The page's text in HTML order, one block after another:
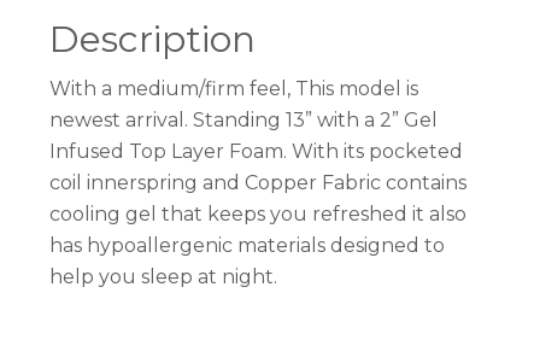
Description
With a medium/firm feel, This model is
newest arrival. Standing 13” with a 2” Gel
Infused Top Layer Foam. With its pocketed
coil innerspring and Copper Fabric contains
cooling gel that keeps you refreshed it also
has hypoallergenic materials designed to
help you sleep at night.